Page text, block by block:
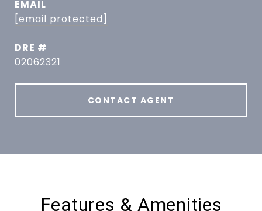
EMAIL
[email protected]
DRE #
02062321
CONTACT AGENT
Features & Amenities